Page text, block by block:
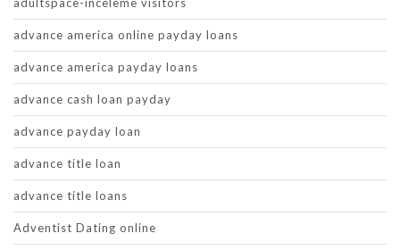
advance america online payday loans
advance america payday loans
advance cash loan payday
advance payday loan
advance title loan
advance title loans
Adventist Dating online